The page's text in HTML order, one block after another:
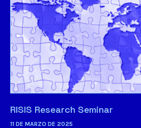
RISIS Research Seminar
11 DE MARZO DE 2025